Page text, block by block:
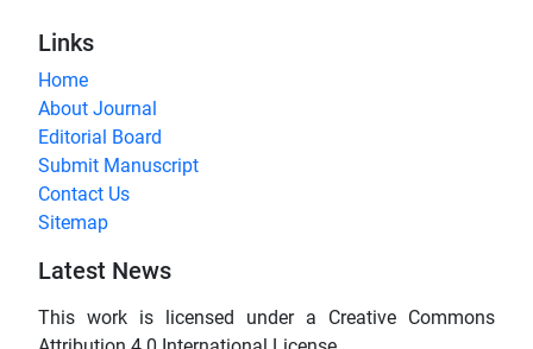
Links
Home
About Journal
Editorial Board
Submit Manuscript
Contact Us
Sitemap
Latest News
This work is licensed under a Creative Commons